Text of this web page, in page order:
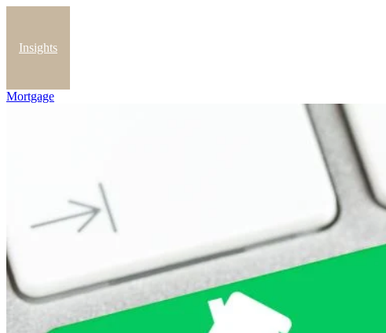
Insights
Mortgage